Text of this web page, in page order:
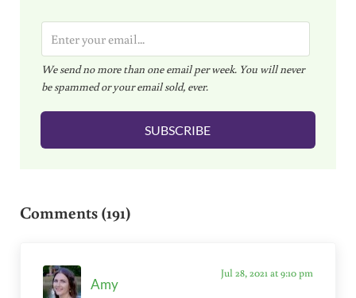
m
a
i
l
We send no more than one email per week. You will never
be spammed or your email sold, ever.
SUBSCRIBE
Comments (191)
Amy
Jul 28, 2021 at 9:10 pm